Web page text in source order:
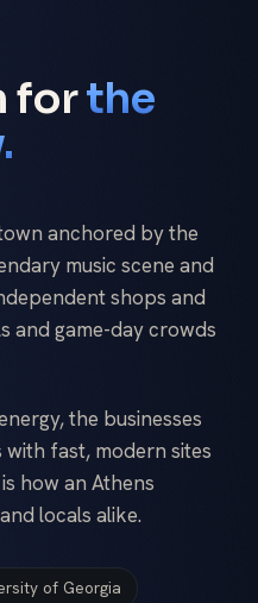
forthe
anchored by the
music scene and
shops and
and game-day crowds
the businesses
fast, modern sites
how an Athens
locals alike.
of Georgia